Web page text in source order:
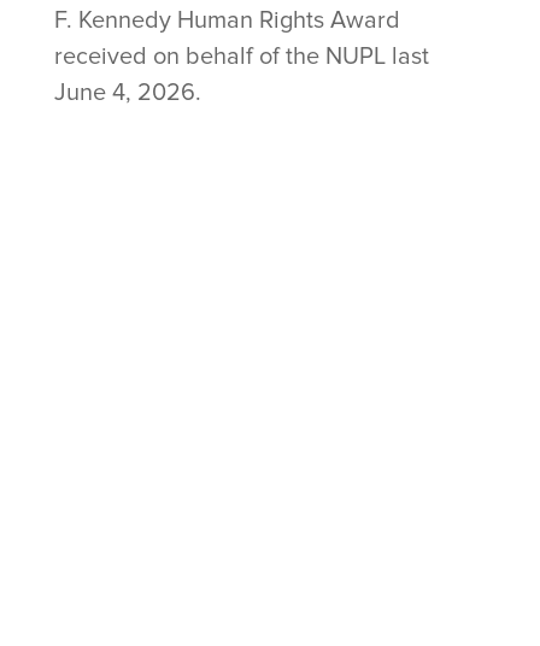
F. Kennedy Human Rights Award
received on behalf of the NUPL last
June 4, 2026.